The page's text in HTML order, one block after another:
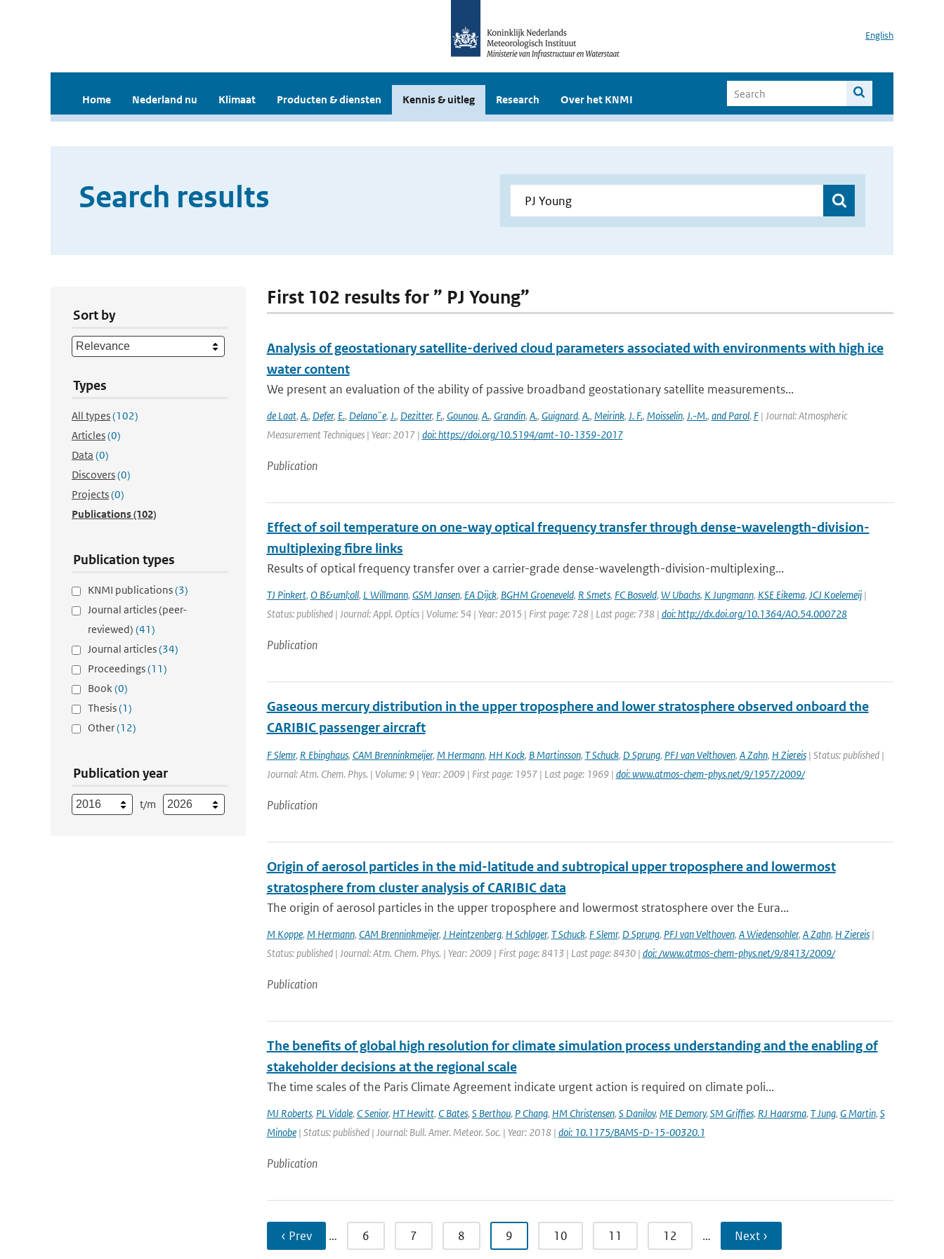
English
Home Nederland nu Klimaat Producten & diensten Kennis & uitleg Research Over het KNMI
Search results
Sort by
Types
All types(102)
Articles(0)
Data (0)
Discovers(0)
Projects(0)
Publications(102)
Publication types
KNMI publications(3)
Journal articles (peer-
reviewed) (41)
Journal articles(34)
Proceedings(11)
Book(0)
Thesis(1)
Other(12)
Publication year
t/m
First 102 results for ” PJ Young”
Analysis of geostationary satellite-derived cloud parameters associated with environments with high ice
water content
We present an evaluation of the ability of passive broadband geostationary satellite measurements...
de Laat, A., Defer, E., Delano¨e, J., Dezitter, F., Gounou, A., Grandin, A., Guignard, A., Meirink, J. F., Moisselin, J.-M., and Parol, F| Journal: Atmospheric
Measurement Techniques | Year: 2017 | doi: https://doi.org/10.5194/amt-10-1359-2017
Publication
Effect of soil temperature on one-way optical frequency transfer through dense-wavelength-division-
multiplexing fibre links
Results of optical frequency transfer over a carrier-grade dense-wavelength-division-multiplexing...
TJ Pinkert, O B&uml;oll, L Willmann, GSM Jansen, EA Dijck, BGHM Groeneveld, R Smets, FC Bosveld, W Ubachs, K Jungmann, KSE Eikema, JCJ Koelemeij|
Status: published | Journal: Appl. Optics | Volume: 54 | Year: 2015 | First page: 728 | Last page: 738 | doi: http://dx.doi.org/10.1364/AO.54.000728
Publication
Gaseous mercury distribution in the upper troposphere and lower stratosphere observed onboard the
CARIBIC passenger aircraft
F Slemr, R Ebinghaus, CAM Brenninkmeijer, M Hermann, HH Kock, B Martinsson, T Schuck, D Sprung, PFJ van Velthoven, A Zahn, H Ziereis| Status: published |
Journal: Atm. Chem. Phys. | Volume: 9 | Year: 2009 | First page: 1957 | Last page: 1969 | doi: www.atmos-chem-phys.net/9/1957/2009/
Publication
Origin of aerosol particles in the mid-latitude and subtropical upper troposphere and lowermost
stratosphere from cluster analysis of CARIBIC data
The origin of aerosol particles in the upper troposphere and lowermost stratosphere over the Eura...
M Koppe, M Hermann, CAM Brenninkmeijer, J Heintzenberg, H Schlager, T Schuck, F Slemr, D Sprung, PFJ van Velthoven, A Wiedensohler, A Zahn, H Ziereis|
Status: published | Journal: Atm. Chem. Phys. | Year: 2009 | First page: 8413 | Last page: 8430 | doi: /www.atmos-chem-phys.net/9/8413/2009/
Publication
The benefits of global high resolution for climate simulation process understanding and the enabling of
stakeholder decisions at the regional scale
The time scales of the Paris Climate Agreement indicate urgent action is required on climate poli...
MJ Roberts, PL Vidale, C Senior, HT Hewitt, C Bates, S Berthou, P Chang, HM Christensen, S Danilov, ME Demory, SM Griffies, RJ Haarsma, T Jung, G Martin, S
Minobe| Status: published | Journal: Bull. Amer. Meteor. Soc. | Year: 2018 | doi: 10.1175/BAMS-D-15-00320.1
Publication
‹ Prev … 6 7 8 9 10 11 12 … Next ›